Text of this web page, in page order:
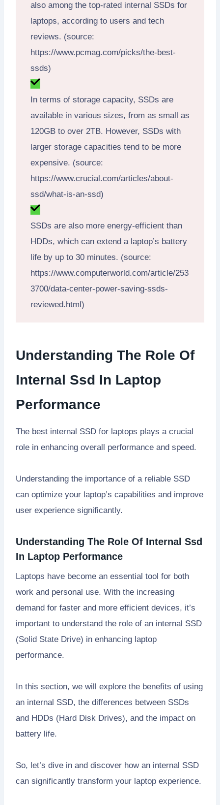
also among the top-rated internal SSDs for
laptops, according to users and tech
reviews. (source:
https://www.pcmag.com/picks/the-best-
ssds)
In terms of storage capacity, SSDs are
available in various sizes, from as small as
120GB to over 2TB. However, SSDs with
larger storage capacities tend to be more
expensive. (source:
https://www.crucial.com/articles/about-
ssd/what-is-an-ssd)
SSDs are also more energy-efficient than
HDDs, which can extend a laptop’s battery
life by up to 30 minutes. (source:
https://www.computerworld.com/article/253
3700/data-center-power-saving-ssds-
reviewed.html)
Understanding The Role Of
Internal Ssd In Laptop
Performance
The best internal SSD for laptops plays a crucial
role in enhancing overall performance and speed.
Understanding the importance of a reliable SSD
can optimize your laptop’s capabilities and improve
user experience significantly.
Understanding The Role Of Internal Ssd
In Laptop Performance
Laptops have become an essential tool for both
work and personal use. With the increasing
demand for faster and more efficient devices, it’s
important to understand the role of an internal SSD
(Solid State Drive) in enhancing laptop
performance.
In this section, we will explore the benefits of using
an internal SSD, the differences between SSDs
and HDDs (Hard Disk Drives), and the impact on
battery life.
So, let’s dive in and discover how an internal SSD
can significantly transform your laptop experience.